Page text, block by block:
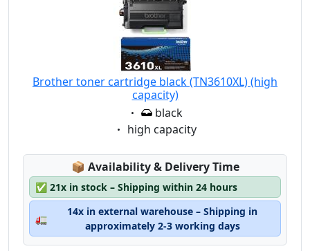
Brother toner cartridge black (TN3610XL) (high
capacity)
Eigenschaft:
black
Eigenschaft:
high capacity
📦 Lagerstatus:
Availability & Delivery Time
✅ 21x in stock – Shipping within 24 hours
🚛
14x in external warehouse – Shipping in
approximately 2-3 working days